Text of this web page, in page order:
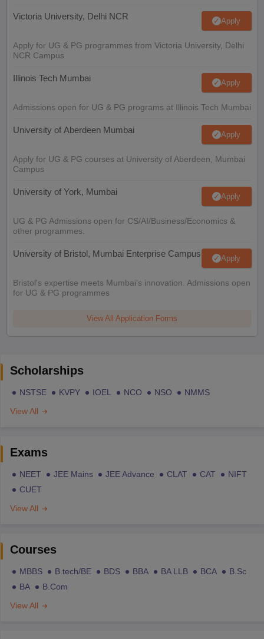
Victoria University, Delhi NCR Apply
Apply for UG & PG programmes from Victoria University, Delhi
NCR Campus
Illinois Tech Mumbai Apply
Admissions open for UG & PG programs at Illinois Tech Mumbai
University of Aberdeen Mumbai Apply
Apply for UG & PG courses at University of Aberdeen, Mumbai
Campus
University of York, Mumbai Apply
UG & PG Admissions open for CS/AI/Business/Economics &
other programmes.
University of Bristol, Mumbai Enterprise Campus Apply
Bristol's expertise meets Mumbai's innovation. Admissions open
for UG & PG programmes
View All Application Forms
Scholarships
NSTSE KVPY IOEL NCO NSO
NMMS
View All
Exams
NEET JEE Mains JEE Advance CLAT CAT
NIFT
CUET
View All
Courses
MBBS B.tech/BE BDS BBA BA LLB BCA
B.Sc
BA
B.Com
View All